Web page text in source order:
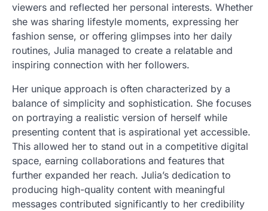
viewers and reflected her personal interests. Whether
she was sharing lifestyle moments, expressing her
fashion sense, or offering glimpses into her daily
routines, Julia managed to create a relatable and
inspiring connection with her followers.
Her unique approach is often characterized by a
balance of simplicity and sophistication. She focuses
on portraying a realistic version of herself while
presenting content that is aspirational yet accessible.
This allowed her to stand out in a competitive digital
space, earning collaborations and features that
further expanded her reach. Julia’s dedication to
producing high-quality content with meaningful
messages contributed significantly to her credibility